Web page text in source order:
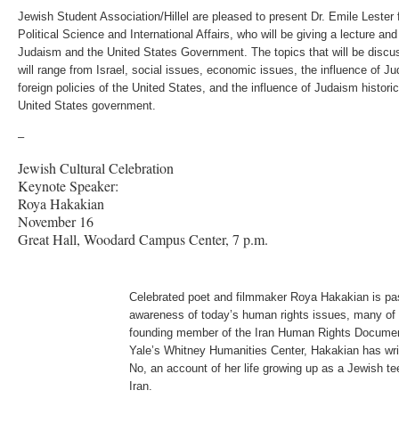
Jewish Student Association/Hillel are pleased to present Dr. Emile Lester
Political Science and International Affairs, who will be giving a lecture
Judaism and the United States Government. The topics that will be
will range from Israel, social issues, economic issues, the influence of
foreign policies of the United States, and the influence of Judaism
United States government.
–
Jewish Cultural Celebration
Keynote Speaker:
Roya Hakakian
November 16
Great Hall, Woodard Campus Center, 7 p.m.
Celebrated poet and filmmaker Roya Hakakian is
awareness of today’s human rights issues, many
founding member of the Iran Human Rights
Yale’s Whitney Humanities Center, Hakakian has
No, an account of her life growing up as a Jewish
Iran.